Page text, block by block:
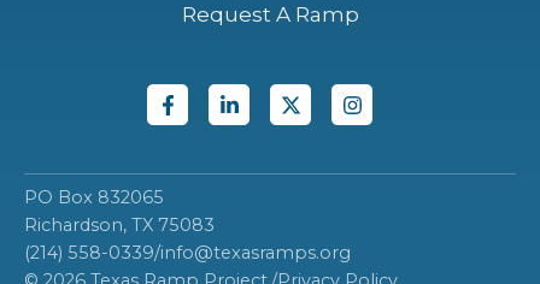
Request A Ramp
PO Box 832065
Richardson, TX 75083
(214) 558-0339/info@texasramps.org